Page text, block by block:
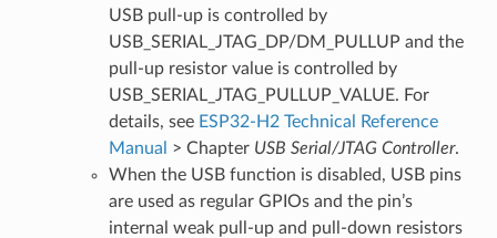
USB pull-up is controlled by
USB_SERIAL_JTAG_DP/DM_PULLUP and the
pull-up resistor value is controlled by
USB_SERIAL_JTAG_PULLUP_VALUE. For
details, see ESP32-H2 Technical Reference
Manual
> Chapter USB Serial/JTAG Controller.
When the USB function is disabled, USB pins
are used as regular GPIOs and the pin’s
internal weak pull-up and pull-down resistors